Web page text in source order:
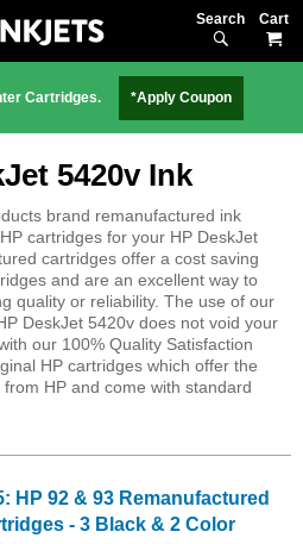
Search
Cartridges. *Apply Coupon
5420v Ink
brand remanufactured ink
cartridges for your HP DeskJet
cartridges offer a cost saving
and are an excellent way to
quality or reliability. The use of our
DeskJet 5420v does not void your
our 100% Quality Satisfaction
HP cartridges which offer the
HP and come with standard
HP 92 & 93 Remanufactured
- 3 Black & 2 Color